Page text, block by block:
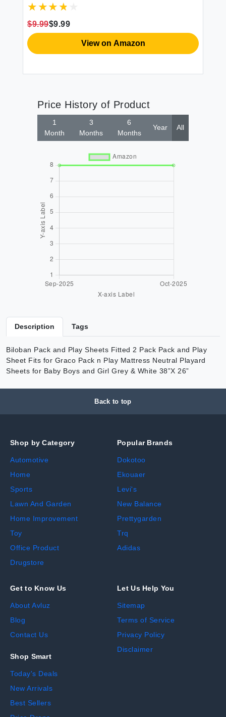
Newborn Essentials Lovely Grey Print 2
$9.99$9.99
View on Amazon
Price History of Product
1
Month
3
Months
6
Months
Year All
Description Tags
Biloban Pack and Play Sheets Fitted 2 Pack Pack and Play
Sheet Fits for Graco Pack n Play Mattress Neutral Playard
Sheets for Baby Boys and Girl Grey & White 38”X 26”
Back to top
Shop by Category
Automotive
Home
Sports
Lawn And Garden
Home Improvement
Toy
Office Product
Drugstore
Popular Brands
Dokotoo
Ekouaer
Levi's
New Balance
Prettygarden
Trq
Adidas
Get to Know Us
About Avluz
Blog
Contact Us
Shop Smart
Today's Deals
New Arrivals
Best Sellers
Let Us Help You
Sitemap
Terms of Service
Privacy Policy
Disclaimer